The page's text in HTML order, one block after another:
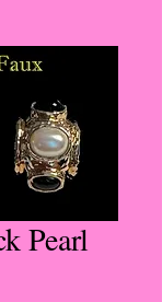
Pearl